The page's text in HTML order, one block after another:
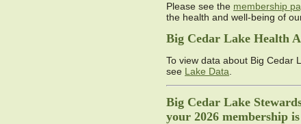
Please see the membership
the health and well-being of
Big Cedar Lake Health
To view data about Big Cedar
see Lake Data
Big Cedar Lake
your 2026 membership